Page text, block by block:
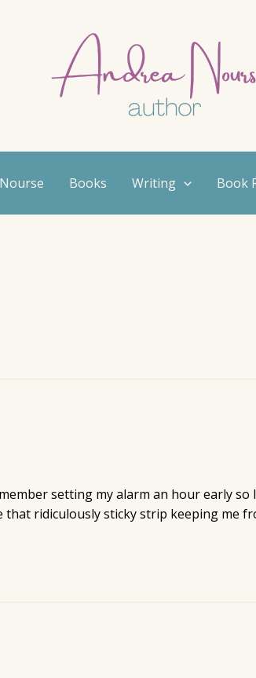
Books Writing Book
setting my alarm an hour early so
that ridiculously sticky strip keeping me